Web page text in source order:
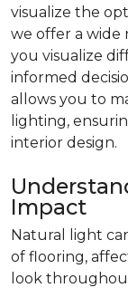
visualize the
we offer a wide
you visualize
informed
allows you to
lighting,
interior design.
Impact
Natural light
of flooring,
look